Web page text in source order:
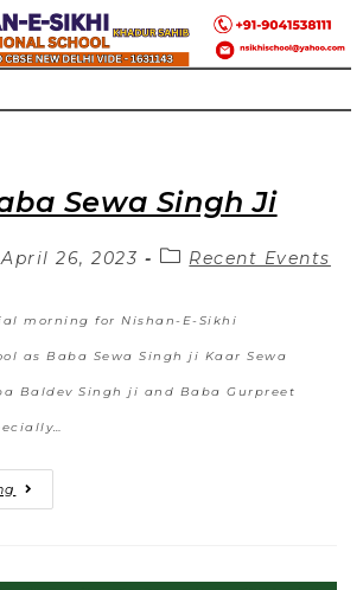
Sewa Singh Ji
April 26, 2023 Recent Events
morning for Nishan-E-Sikhi
as Baba Sewa Singh ji Kaar Sewa
Baldev Singh ji and Baba Gurpreet